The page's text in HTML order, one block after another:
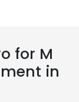
for M
in